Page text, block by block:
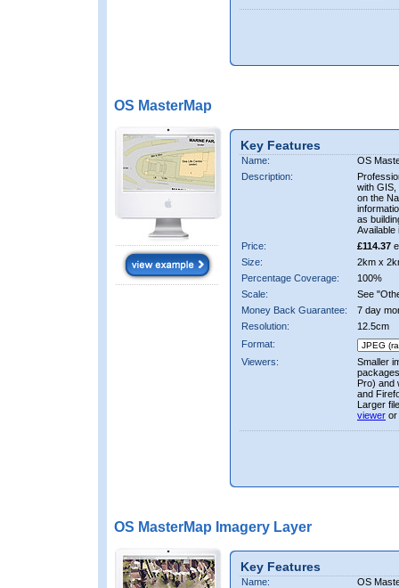
OS MasterMap
Key Features
Name:
OS
Description:
with GIS,
on the
as
Available
Price:
£114.37
Size:
2km x
Percentage Coverage:
100%
Scale:
See
Money Back Guarantee:
7 day
Resolution:
12.5cm
Format:
Viewers:
Smaller
Pro) and
and
Larger
viewer or
OS MasterMap Imagery Layer
Key Features
Name:
OS